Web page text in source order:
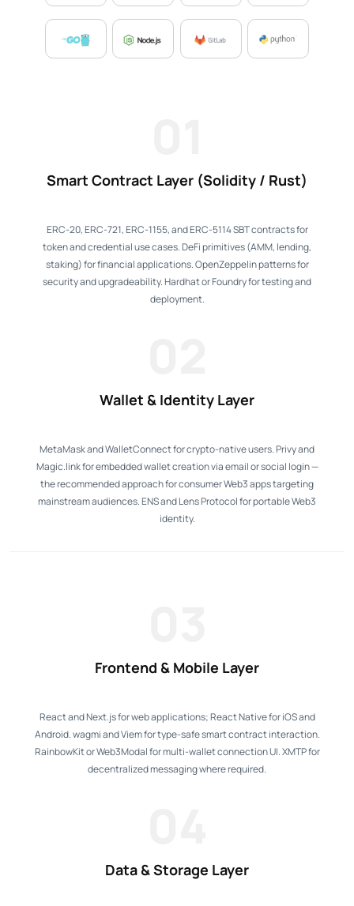
Smart Contract Layer (Solidity / Rust)
ERC-20, ERC-721, ERC-1155, and ERC-5114 SBT contracts for
token and credential use cases. DeFi primitives (AMM, lending,
staking) for financial applications. OpenZeppelin patterns for
security and upgradeability. Hardhat or Foundry for testing and
deployment.
Wallet & Identity Layer
MetaMask and WalletConnect for crypto-native users. Privy and
Magic.link for embedded wallet creation via email or social login —
the recommended approach for consumer Web3 apps targeting
mainstream audiences. ENS and Lens Protocol for portable Web3
identity.
Frontend & Mobile Layer
React and Next.js for web applications; React Native for iOS and
Android. wagmi and Viem for type-safe smart contract interaction.
RainbowKit or Web3Modal for multi-wallet connection UI. XMTP for
decentralized messaging where required.
Data & Storage Layer